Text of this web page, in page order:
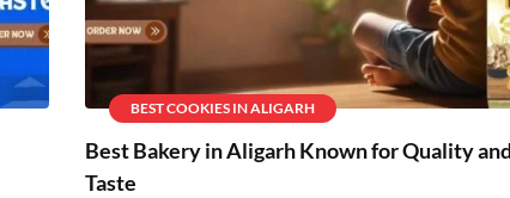
BEST COOKIES IN ALIGARH
Best Bakery in Aligarh Known for Quality
Taste